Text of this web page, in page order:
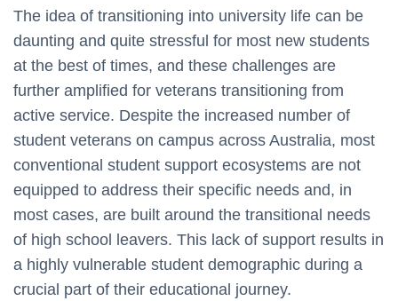
The idea of transitioning into university life can be
daunting and quite stressful for most new students
at the best of times, and these challenges are
further amplified for veterans transitioning from
active service. Despite the increased number of
student veterans on campus across Australia, most
conventional student support ecosystems are not
equipped to address their specific needs and, in
most cases, are built around the transitional needs
of high school leavers. This lack of support results in
a highly vulnerable student demographic during a
crucial part of their educational journey.